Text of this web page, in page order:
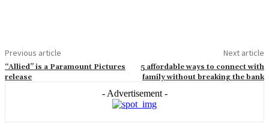
Previous article
“Allied” is a Paramount Pictures
release
Next article
5 affordable ways to connect with
family without breaking the bank
- Advertisement -